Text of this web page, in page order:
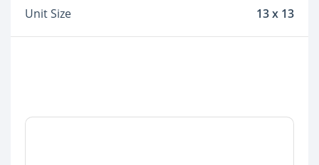
Unit Size
13 x 13